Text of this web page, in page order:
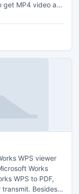
MP4 video and
players or other
page printed
WPS viewer
Works
WPS to PDF,
Besides,